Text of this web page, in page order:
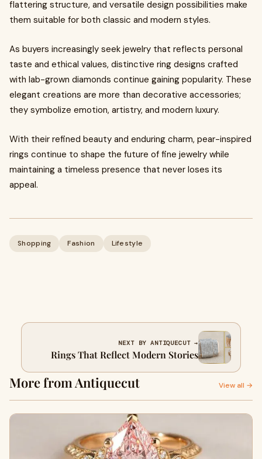
flattering structure, and versatile design possibilities make
them suitable for both classic and modern styles.
As buyers increasingly seek jewelry that reflects personal
taste and ethical values, distinctive ring designs crafted
with lab-grown diamonds continue gaining popularity. These
elegant creations are more than decorative accessories;
they symbolize emotion, artistry, and modern luxury.
With their refined beauty and enduring charm, pear-inspired
rings continue to shape the future of fine jewelry while
maintaining a timeless presence that never loses its
appeal.
Shopping Fashion Lifestyle
NEXT BY ANTIQUECUT →
Rings That Reflect Modern Stories
More from Antiquecut View all →